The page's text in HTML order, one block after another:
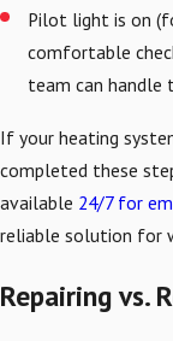
Pilot light is on
comfortable
team can handle
If your heating
completed these
available 24/7 for
reliable solution for
Repairing vs.